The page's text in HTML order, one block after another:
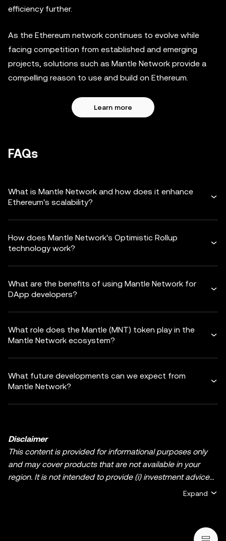
efficiency further.
As the Ethereum network continues to evolve while
facing competition from established and emerging
projects, solutions such as Mantle Network provide a
compelling reason to use and build on Ethereum.
Learn more
FAQs
What is Mantle Network and how does it enhance
Ethereum's scalability?
How does Mantle Network's Optimistic Rollup
technology work?
What are the benefits of using Mantle Network for
DApp developers?
What role does the Mantle (MNT) token play in the
Mantle Network ecosystem?
What future developments can we expect from
Mantle Network?
Disclaimer
This content is provided for informational purposes only
and may cover products that are not available in your
region. It is not intended to provide (i) investment advice
asset holdings, including stablecoins and NFTs, involve a
Expand